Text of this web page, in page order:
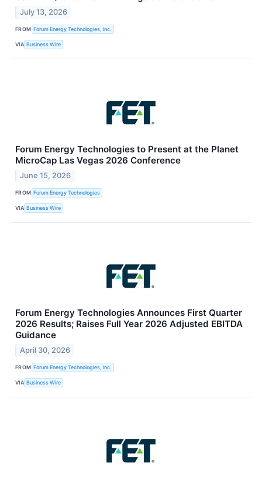
July 13, 2026
FROM Forum Energy Technologies, Inc.
VIA Business Wire
Forum Energy Technologies to Present at the Planet
MicroCap Las Vegas 2026 Conference
June 15, 2026
FROM Forum Energy Technologies
VIA Business Wire
Forum Energy Technologies Announces First Quarter
2026 Results; Raises Full Year 2026 Adjusted EBITDA
Guidance
April 30, 2026
FROM Forum Energy Technologies, Inc.
VIA Business Wire